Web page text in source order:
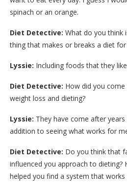
spinach or an orange.
Diet Detective: What do you think
thing that makes or breaks a diet
Lyssie: Including foods that they
Diet Detective: How did you
weight loss and dieting?
Lyssie: They have come after
addition to seeing what works for
Diet Detective: Do you think that
influenced you approach to dieting?
helped you find a system that works